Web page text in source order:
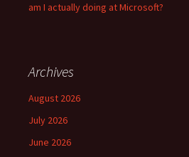
am I actually doing at Microsoft?
Archives
August 2026
July 2026
June 2026